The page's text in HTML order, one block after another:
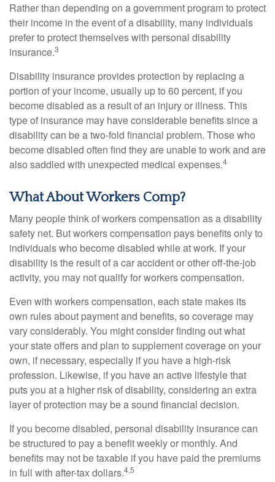
Rather than depending on a government program to protect
their income in the event of a disability, many individuals
prefer to protect themselves with personal disability
insurance.3
Disability insurance provides protection by replacing a
portion of your income, usually up to 60 percent, if you
become disabled as a result of an injury or illness. This
type of insurance may have considerable benefits since a
disability can be a two-fold financial problem. Those who
become disabled often find they are unable to work and are
also saddled with unexpected medical expenses.4
What About Workers Comp?
Many people think of workers compensation as a disability
safety net. But workers compensation pays benefits only to
individuals who become disabled while at work. If your
disability is the result of a car accident or other off-the-job
activity, you may not qualify for workers compensation.
Even with workers compensation, each state makes its
own rules about payment and benefits, so coverage may
vary considerably. You might consider finding out what
your state offers and plan to supplement coverage on your
own, if necessary, especially if you have a high-risk
profession. Likewise, if you have an active lifestyle that
puts you at a higher risk of disability, considering an extra
layer of protection may be a sound financial decision.
If you become disabled, personal disability insurance can
be structured to pay a benefit weekly or monthly. And
benefits may not be taxable if you have paid the premiums
in full with after-tax dollars.4,5